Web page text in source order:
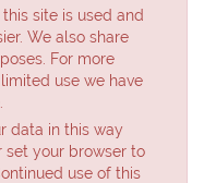
site is used and
We also share
For more
use we have
data in this way
set your browser to
use of this